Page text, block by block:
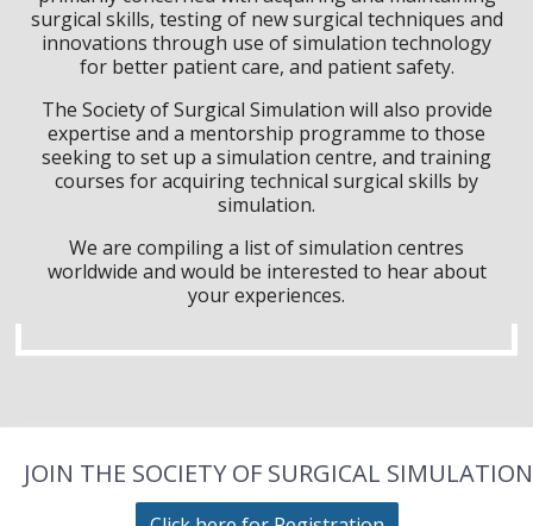
surgical skills, testing of new surgical techniques and
innovations through use of simulation technology
for better patient care, and patient safety.
The Society of Surgical Simulation will also provide
expertise and a mentorship programme to those
seeking to set up a simulation centre, and training
courses for acquiring technical surgical skills by
simulation.
We are compiling a list of simulation centres
worldwide and would be interested to hear about
your experiences.
JOIN THE SOCIETY OF SURGICAL SIMULATION